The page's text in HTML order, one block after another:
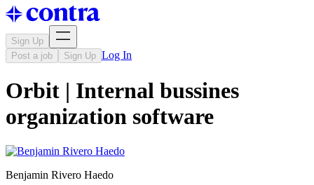
Sign Up
Post a job
Sign Up Log In
Orbit | Internal bussines
organization software
Benjamin Rivero Haedo